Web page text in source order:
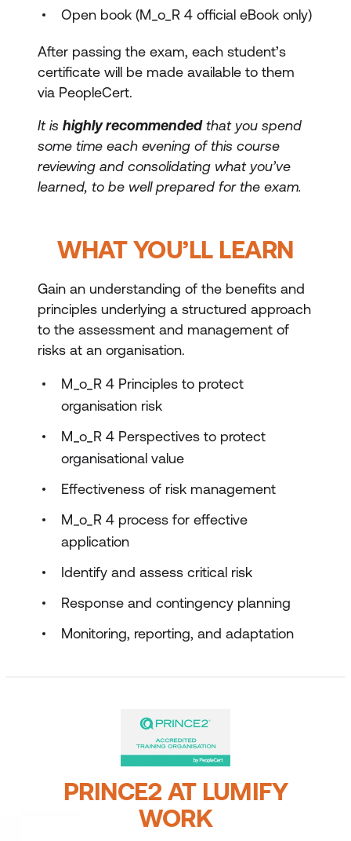
Open book (M_o_R 4 official eBook only)
After passing the exam, each student’s
certificate will be made available to them
via PeopleCert.
It is highly recommendedthat you spend
some time each evening of this course
reviewing and consolidating what you’ve
learned, to be well prepared for the exam.
WHAT YOU’LL LEARN
Gain an understanding of the benefits and
principles underlying a structured approach
to the assessment and management of
risks at an organisation.
M_o_R 4 Principles to protect
organisation risk
M_o_R 4 Perspectives to protect
organisational value
Effectiveness of risk management
M_o_R 4 process for effective
application
Identify and assess critical risk
Response and contingency planning
Monitoring, reporting, and adaptation
PRINCE2 AT LUMIFY
WORK